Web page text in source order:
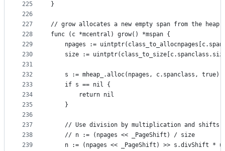
225
226
227
228
229
230
231
232
233
234
235
236
237
238
239
}
// grow allocates a new empty span from the
func (c *mcentral) grow() *mspan {
npages :=
size :=
	s := mheap_.alloc(npages, c.spanclass, true)
	if s == nil {
		return nil
	}
// Use division by multiplication and shifts
	// n := (npages << _PageShift) / size
n := (npages << _PageShift) >> s.divShift *